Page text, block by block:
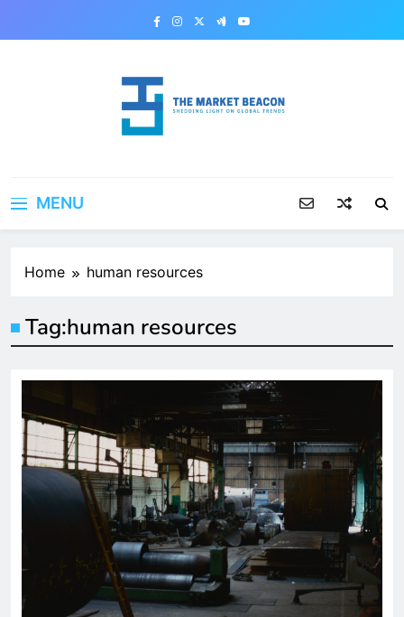
MENU
Home human resources
Tag:human resources